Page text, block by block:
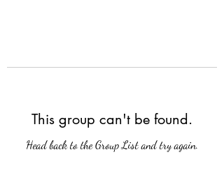
This group can't be found.
Head back to the Group List and try again.